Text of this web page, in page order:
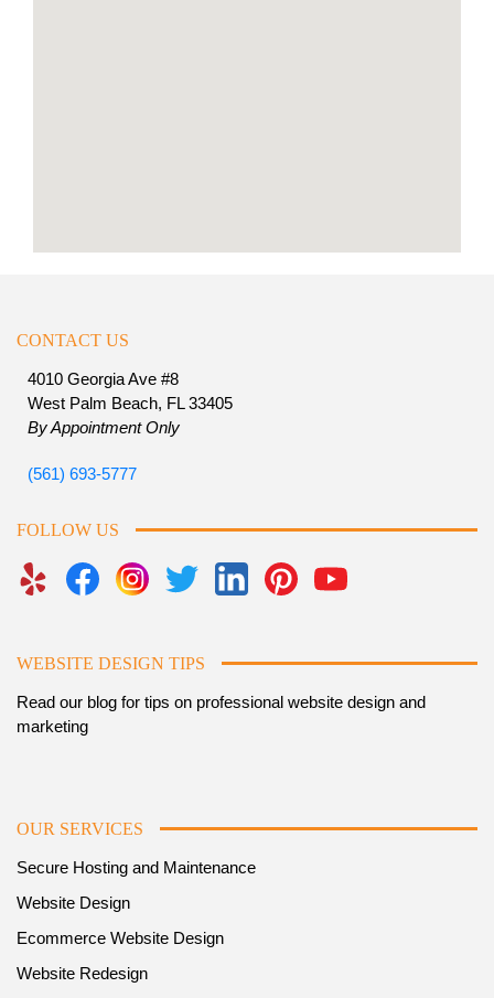
CONTACT US
4010 Georgia Ave #8
West Palm Beach, FL 33405
By Appointment Only
(561) 693-5777
FOLLOW US
WEBSITE DESIGN TIPS
Read our blog for tips on professional website design and
marketing
OUR SERVICES
Secure Hosting and Maintenance
Website Design
Ecommerce Website Design
Website Redesign